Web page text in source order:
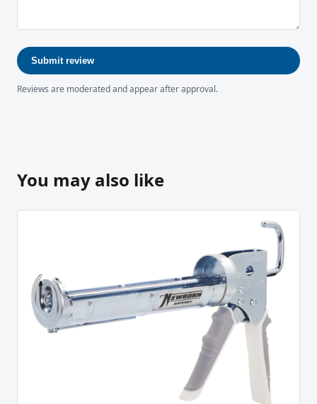
Submit review
Reviews are moderated and appear after approval.
You may also like